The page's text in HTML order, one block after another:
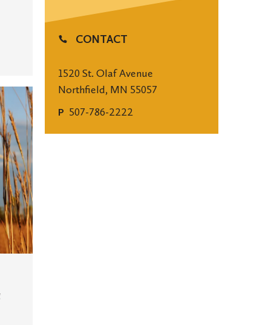
CONTACT
1520 St. Olaf Avenue
Northfield, MN 55057
P 507-786-2222